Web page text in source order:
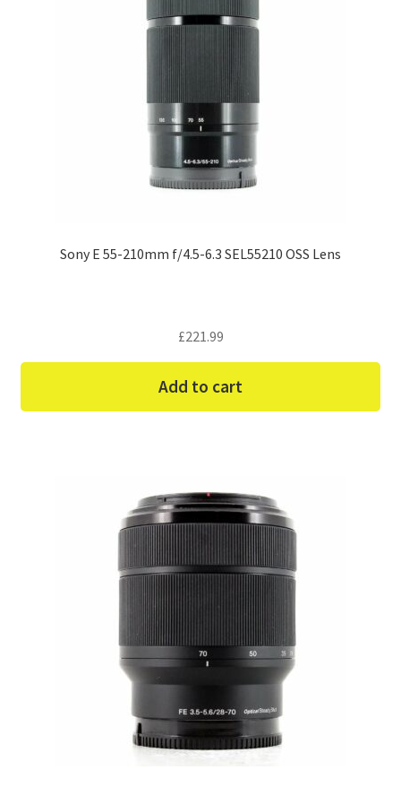
Sony E 55-210mm f/4.5-6.3 SEL55210 OSS Lens
£221.99
Add to cart